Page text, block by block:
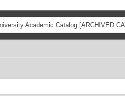
Academic Catalog [ARCHIVED